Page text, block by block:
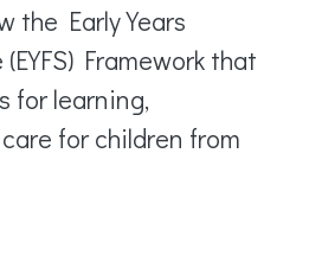
the Early Years
Framework that
for learning,
for children from